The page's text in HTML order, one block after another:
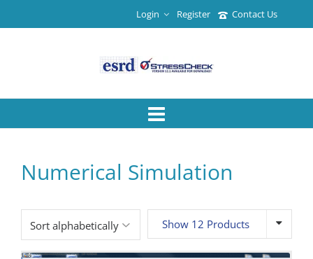
Contact Us
Register
Login
Numerical Simulation
Show 12 Products